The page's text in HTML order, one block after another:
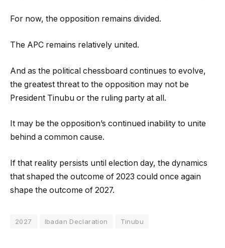
For now, the opposition remains divided.
The APC remains relatively united.
And as the political chessboard continues to evolve,
the greatest threat to the opposition may not be
President Tinubu or the ruling party at all.
It may be the opposition’s continued inability to unite
behind a common cause.
If that reality persists until election day, the dynamics
that shaped the outcome of 2023 could once again
shape the outcome of 2027.
2027 Ibadan Declaration Tinubu